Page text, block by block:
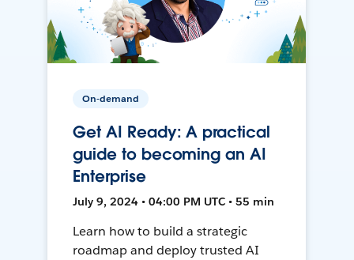
On-demand
Get AI Ready: A practical
guide to becoming an AI
Enterprise
July 9, 2024 • 04:00 PM UTC • 55 min
Learn how to build a strategic
roadmap and deploy trusted AI